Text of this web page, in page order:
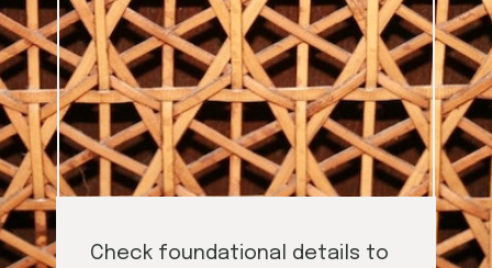
Check foundational details to